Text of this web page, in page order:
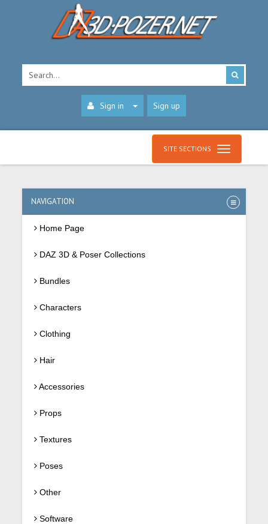
Sign in Sign up
SITE SECTIONS
NAVIGATION
Home Page
DAZ 3D & Poser Collections
Bundles
Characters
Clothing
Hair
Accessories
Props
Textures
Poses
Other
Software